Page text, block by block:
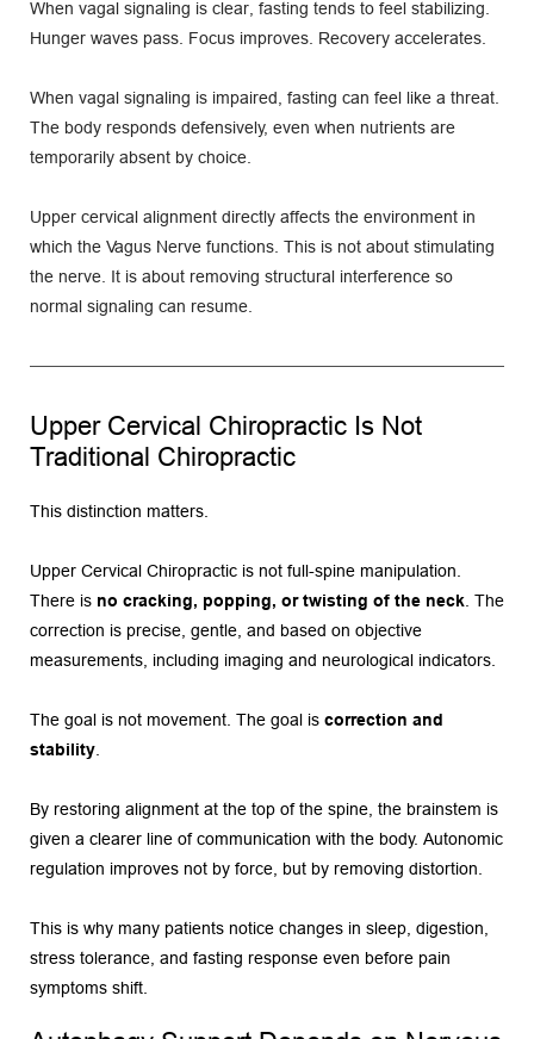
When vagal signaling is clear, fasting tends to feel stabilizing.
Hunger waves pass. Focus improves. Recovery accelerates.
When vagal signaling is impaired, fasting can feel like a threat.
The body responds defensively, even when nutrients are
temporarily absent by choice.
Upper cervical alignment directly affects the environment in
which the Vagus Nerve functions. This is not about stimulating
the nerve. It is about removing structural interference so
normal signaling can resume.
Upper Cervical Chiropractic Is Not
Traditional Chiropractic
This distinction matters.
Upper Cervical Chiropractic is not full-spine manipulation.
There is no cracking, popping, or twisting of the neck . The
correction is precise, gentle, and based on objective
measurements, including imaging and neurological indicators.
The goal is not movement. The goal is correction and
stability
By restoring alignment at the top of the spine, the brainstem is
given a clearer line of communication with the body. Autonomic
regulation improves not by force, but by removing distortion.
This is why many patients notice changes in sleep, digestion,
stress tolerance, and fasting response even before pain
symptoms shift.